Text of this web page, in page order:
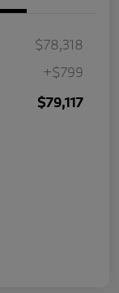
$78,318
+$799
$79,117